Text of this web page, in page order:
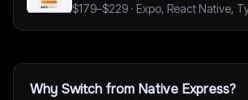
$179–$229 · Expo, React Native,
Why Switch from Native Express?